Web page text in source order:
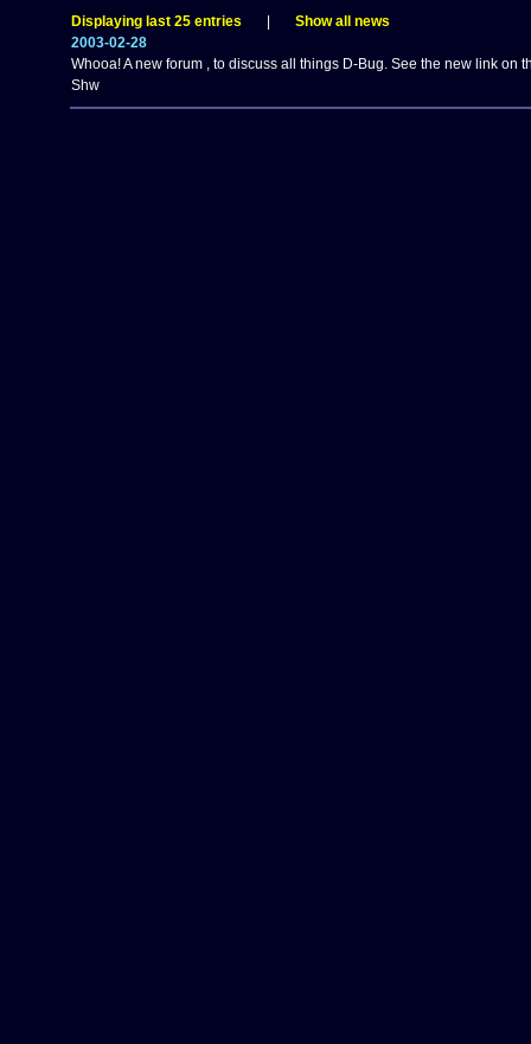
Displaying last 25 entries
Show all news
2003-02-28
Whooa! A new forum , to discuss all things D-Bug. See the new link on
Shw